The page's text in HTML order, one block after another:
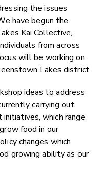
the issues
have begun the
Kai Collective,
from across
will be working on
Lakes district.
ideas to address
carrying out
which range
food in our
changes which
growing ability as our